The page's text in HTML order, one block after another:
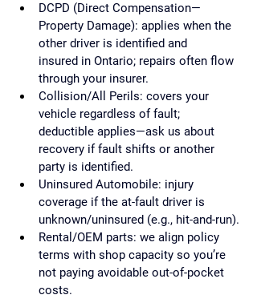
DCPD (Direct Compensation—
Property Damage): applies when the
other driver is identified and
insured in Ontario; repairs often flow
through your insurer.
Collision/All Perils: covers your
vehicle regardless of fault;
deductible applies—ask us about
recovery if fault shifts or another
party is identified.
Uninsured Automobile: injury
coverage if the at-fault driver is
unknown/uninsured (e.g., hit-and-run).
Rental/OEM parts: we align policy
terms with shop capacity so you’re
not paying avoidable out-of-pocket
costs.